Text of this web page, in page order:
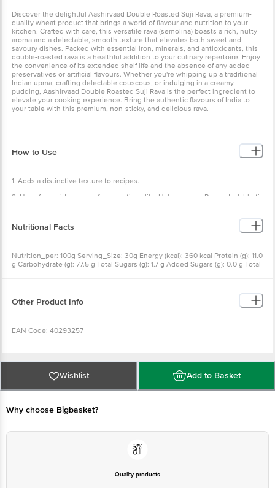
Discover the delightful Aashirvaad Double Roasted Suji Rava, a premium-
quality wheat product that brings a world of flavour and nutrition to your
kitchen. Crafted with care, this versatile rava (semolina) boasts a rich, nutty
aroma and a delectable, smooth texture that elevates both sweet and
savoury dishes. Packed with essential iron, minerals, and antioxidants, this
double-roasted rava is a healthful addition to your culinary repertoire. Enjoy
the convenience of its extended shelf life and the absence of any added
preservatives or artificial flavours. Whether you're whipping up a traditional
Indian upma, crafting delectable couscous, or indulging in a creamy
pudding, Aashirvaad Double Roasted Suji Rava is the perfect ingredient to
elevate your cooking experience. Bring the authentic flavours of India to
your table with this premium, non-sticky, and delicious rava.
How to Use
1. Adds a distinctive texture to recipes.
2. Used for a wide range of preparations like Halwa, upma, Pasta, daal, bhati,
Nutritional Facts
Nutrition_per: 100g Serving_Size: 30g Energy (kcal): 360 kcal Protein (g): 11.0
g Carbohydrate (g): 77.5 g Total Sugars (g): 1.7 g Added Sugars (g): 0.0 g Total
Other Product Info
EAN Code: 40293257
Manufactured Name & Marketed By ITC Limited, 37, J.L. Nehru Road,
Kolkata- 700071Wishlist Add to Basket
Why choose Bigbasket?
Quality products